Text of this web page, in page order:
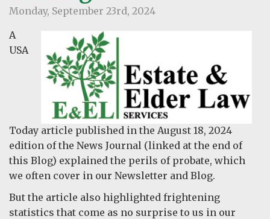
Monday, September 23rd, 2024
A
USA
Today article published in the August 18, 2024
edition of the News Journal (linked at the end of
this Blog) explained the perils of probate, which
we often cover in our Newsletter and Blog.
But the article also highlighted frightening
statistics that come as no surprise to us in our